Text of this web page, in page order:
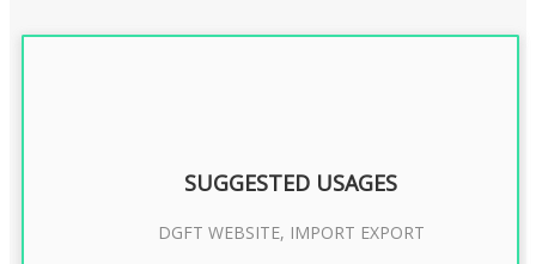
SUGGESTED USAGES
DGFT WEBSITE, IMPORT EXPORT